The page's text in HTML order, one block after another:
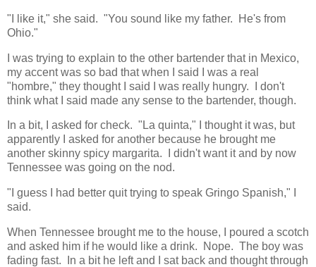
"I like it," she said. "You sound like my father. He's from
Ohio."
I was trying to explain to the other bartender that in Mexico,
my accent was so bad that when I said I was a real
"hombre," they thought I said I was really hungry. I don't
think what I said made any sense to the bartender, though.
In a bit, I asked for check. "La quinta," I thought it was, but
apparently I asked for another because he brought me
another skinny spicy margarita. I didn't want it and by now
Tennessee was going on the nod.
"I guess I had better quit trying to speak Gringo Spanish," I
said.
When Tennessee brought me to the house, I poured a scotch
and asked him if he would like a drink. Nope. The boy was
fading fast. In a bit he left and I sat back and thought through